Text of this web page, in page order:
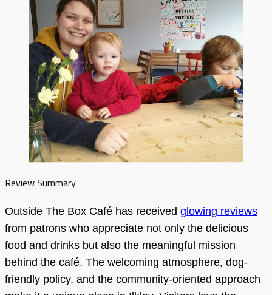
Review Summary
Outside The Box Café has received glowing reviews
from patrons who appreciate not only the delicious
food and drinks but also the meaningful mission
behind the café. The welcoming atmosphere, dog-
friendly policy, and the community-oriented approach